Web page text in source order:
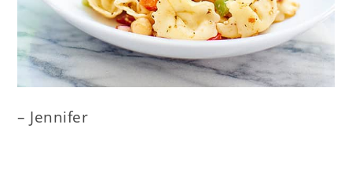
– Jennifer